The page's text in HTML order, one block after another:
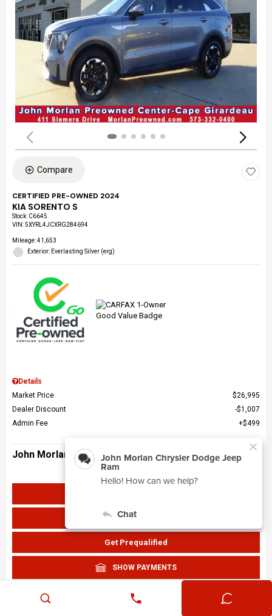
Compare
CERTIFIED PRE-OWNED 2024
KIA SORENTO S
Stock: C6645
VIN:5XYRL4JCXRG284694
Mileage: 41,653
Exterior: Everlasting Silver (erg)
Details
Market Price
$26,995
Dealer Discount
$1,007
Admin Fee
$499
John Morlan Price $26,487
Value Your Trade
Get Prequalified
SHOW PAYMENTS